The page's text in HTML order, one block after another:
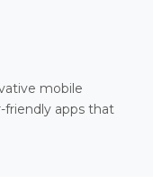
mobile
friendly apps that